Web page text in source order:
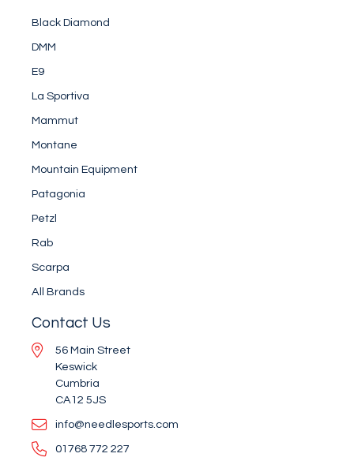
Black Diamond
DMM
E9
La Sportiva
Mammut
Montane
Mountain Equipment
Patagonia
Petzl
Rab
Scarpa
All Brands
Contact Us
56 Main Street
Keswick
Cumbria
CA12 5JS
info@needlesports.com
01768 772 227